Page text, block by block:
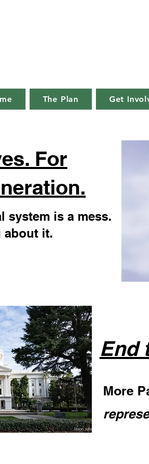
The Plan Get
For
system is a mess.
about it.
End
More